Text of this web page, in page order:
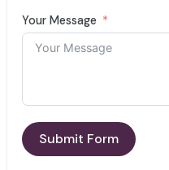
Your Message
Submit Form